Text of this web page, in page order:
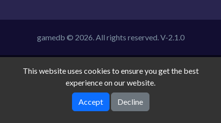
gamedb © 2026. All rights reserved.V-2.1.0
This website uses cookies to ensure you get the best
experience on our website.
Accept Decline